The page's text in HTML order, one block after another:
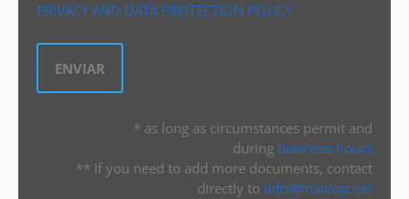
PRIVACY AND DATA PROTECTION POLICY
* as long as circumstances permit and
during business hours
** If you need to add more documents, contact
directly to info@manlop.net